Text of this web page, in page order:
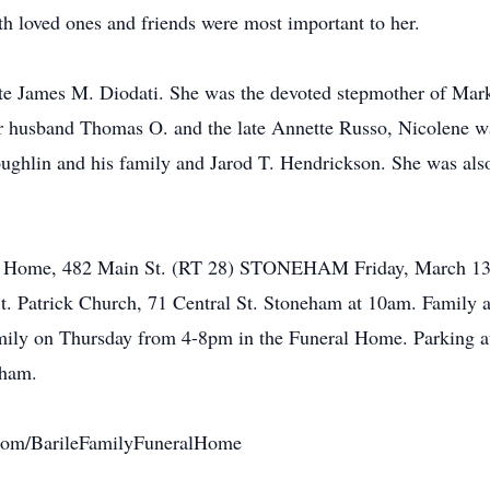
loved ones and friends were most important to her.
James M. Diodati. She was the devoted stepmother of
Thomas O. and the late Annette Russo, Nicolene
and his family and Jarod T. Hendrickson. She was
482 Main St. (RT 28) STONEHAM Friday, March
Patrick Church, 71 Central St. Stoneham at 10am.
on Thursday from 4-8pm in the Funeral Home. Parking
BarileFamilyFuneralHome